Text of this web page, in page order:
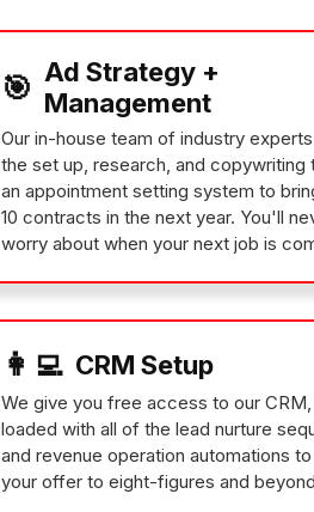
🎯 Ad Strategy +
Management
Our in-house team of industry
the set up, research, and copywriting
an appointment setting system to
10 contracts in the next year. You'll
worry about when your next job is
👩‍💻 CRM Setup
We give you free access to our
loaded with all of the lead nurture
and revenue operation automations
your offer to eight-figures and